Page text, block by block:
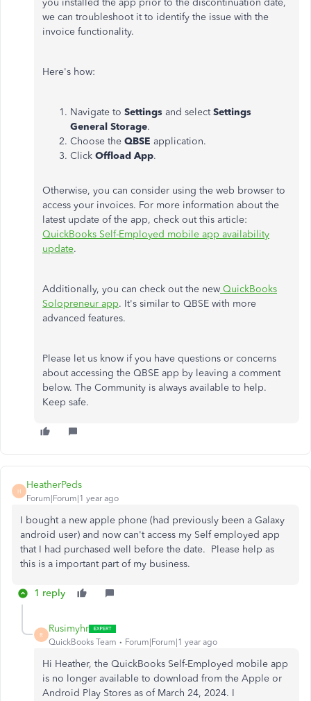
you installed the app prior to the discontinuation date,
we can troubleshoot it to identify the issue with the
invoice functionality.
Here's how:
Navigate to Settings and selectSettings
General Storage.
Choose the QBSE application.
Click Offload App.
Otherwise, you can consider using the web browser to
access your invoices. For more information about the
latest update of the app, check out this article:
QuickBooks Self-Employed mobile app availability
update.
Additionally, you can check out the new QuickBooks
Solopreneur app. It's similar to QBSE with more
advanced features.
Please let us know if you have questions or concerns
about accessing the QBSE app by leaving a comment
below. The Community is always available to help.
Keep safe.
H
HeatherPeds
Forum|Forum|1 year ago
I bought a new apple phone (had previously been a Galaxy
android user) and now can't access my Self employed app
that I had purchased well before the date. Please help as
this is a important part of my business.
1 reply
R
Rusimyhr
QuickBooks Team Forum|Forum|1 year ago
Hi Heather, the QuickBooks Self-Employed mobile app
is no longer available to download from the Apple or
Android Play Stores as of March 24, 2024. I